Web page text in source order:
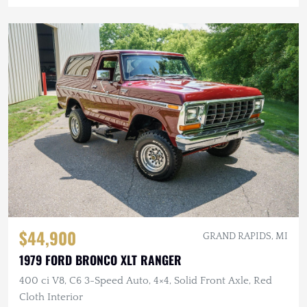
$44,900 GRAND RAPIDS, MI
1979 FORD BRONCO XLT RANGER
400 ci V8, C6 3-Speed Auto, 4×4, Solid Front Axle, Red
Cloth Interior